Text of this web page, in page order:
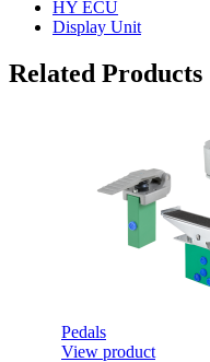
HY ECU
Display Unit
Related Products
Pedals
View product